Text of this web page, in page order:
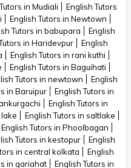
in Mudiali
English Tutors
English Tutors in Newtown
Tutors in babupara
English
in Haridevpur
English
English Tutors in rani kuthi
English Tutors in Baguihati
Tutors in newtown
English
in Baruipur
English Tutors in
English Tutors in
English Tutors in saltlake
English Tutors in Phoolbagan
Tutors in kestopur
English
in central kolkata
English
in gariahat
English Tutors in